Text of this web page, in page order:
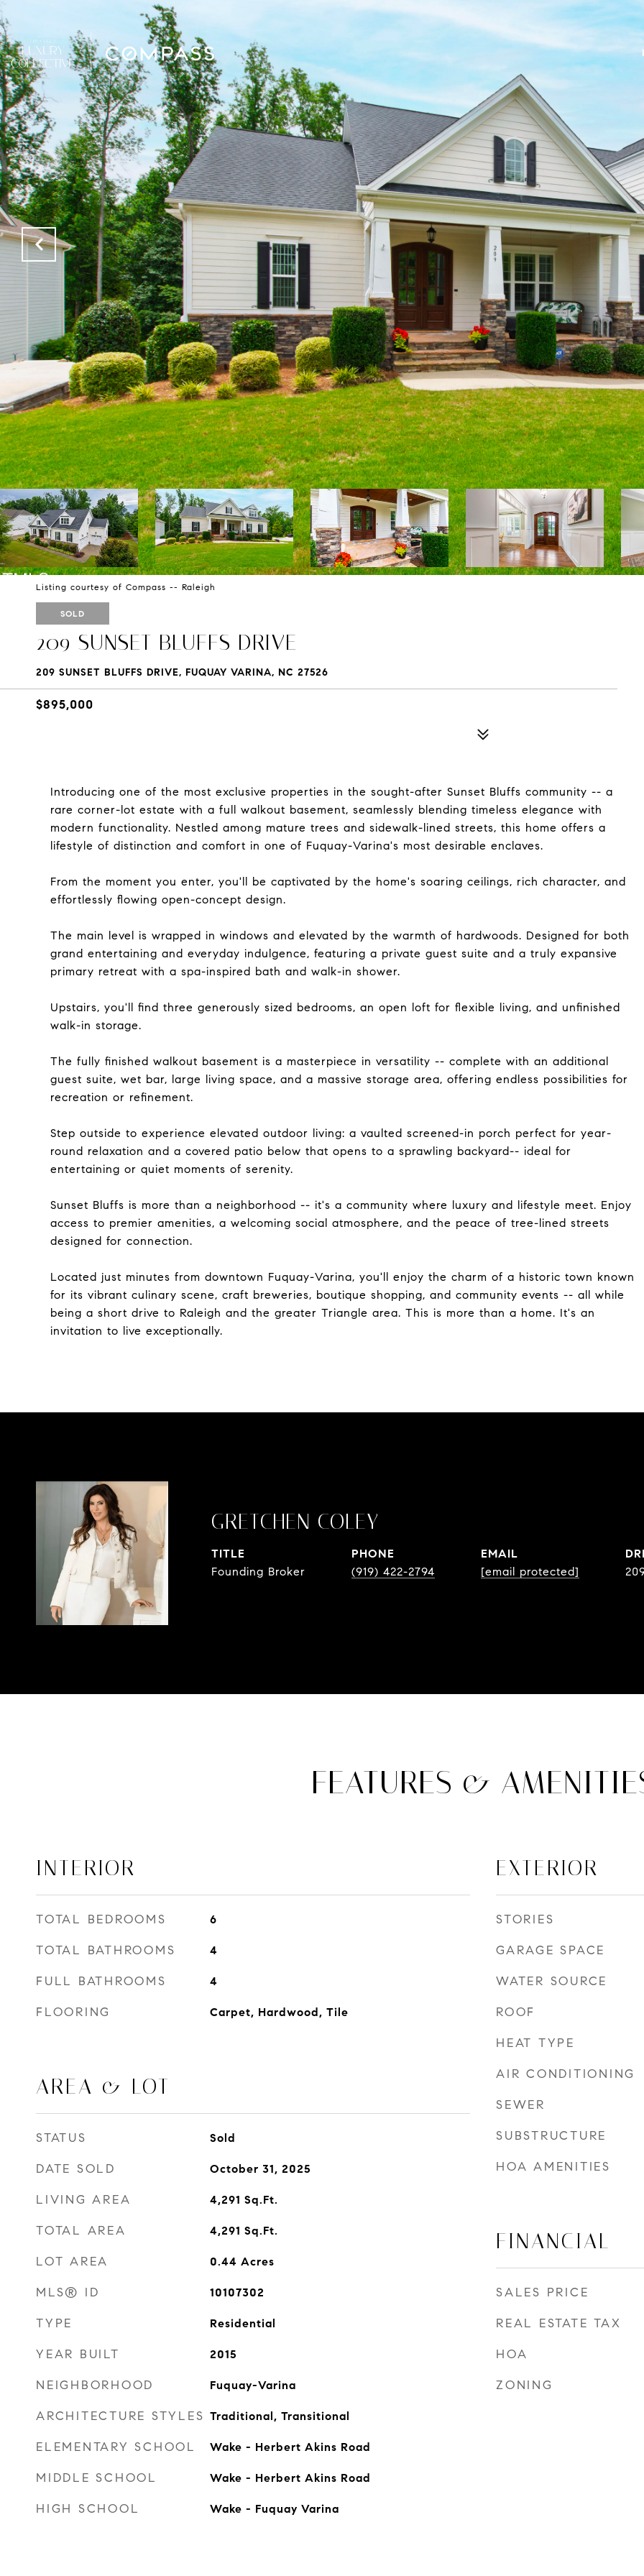
Listing courtesy of Compass -- Raleigh
SOLD
209 SUNSET BLUFFS DRIVE
209 SUNSET BLUFFS DRIVE, FUQUAY VARINA, NC 27526
$895,000
Introducing one of the most exclusive properties in the sought-after Sunset Bluffs community -- a
rare corner-lot estate with a full walkout basement, seamlessly blending timeless elegance with
modern functionality. Nestled among mature trees and sidewalk-lined streets, this home offers a
lifestyle of distinction and comfort in one of Fuquay-Varina's most desirable enclaves.
From the moment you enter, you'll be captivated by the home's soaring ceilings, rich character, and
effortlessly flowing open-concept design.
The main level is wrapped in windows and elevated by the warmth of hardwoods. Designed for both
grand entertaining and everyday indulgence, featuring a private guest suite and a truly expansive
primary retreat with a spa-inspired bath and walk-in shower.
Upstairs, you'll find three generously sized bedrooms, an open loft for flexible living, and unfinished
walk-in storage.
The fully finished walkout basement is a masterpiece in versatility -- complete with an additional
guest suite, wet bar, large living space, and a massive storage area, offering endless possibilities for
recreation or refinement.
Step outside to experience elevated outdoor living: a vaulted screened-in porch perfect for year-
round relaxation and a covered patio below that opens to a sprawling backyard-- ideal for
entertaining or quiet moments of serenity.
Sunset Bluffs is more than a neighborhood -- it's a community where luxury and lifestyle meet. Enjoy
access to premier amenities, a welcoming social atmosphere, and the peace of tree-lined streets
designed for connection.
Located just minutes from downtown Fuquay-Varina, you'll enjoy the charm of a historic town known
for its vibrant culinary scene, craft breweries, boutique shopping, and community events -- all while
being a short drive to Raleigh and the greater Triangle area. This is more than a home. It's an
invitation to live exceptionally.
GRETCHEN COLEY
TITLE
Founding Broker
PHONE
(919) 422-2794
EMAIL
[email protected]
FEATURES &
INTERIOR
TOTAL BEDROOMS 6
TOTAL BATHROOMS 4
FULL BATHROOMS 4
FLOORING Carpet, Hardwood, Tile
AREA & LOT
STATUS Sold
DATE SOLD October 31, 2025
LIVING AREA 4,291 Sq.Ft.
TOTAL AREA 4,291 Sq.Ft.
LOT AREA 0.44 Acres
MLS® ID 10107302
TYPE Residential
YEAR BUILT 2015
NEIGHBORHOOD Fuquay-Varina
ARCHITECTURE STYLES Traditional, Transitional
ELEMENTARY SCHOOL Wake - Herbert Akins Road
MIDDLE SCHOOL Wake - Herbert Akins Road
HIGH SCHOOL Wake - Fuquay Varina
EXTERIOR
STORIES
GARAGE SPACE
WATER SOURCE
ROOF
HEAT TYPE
AIR CONDITIONING
SEWER
SUBSTRUCTURE
HOA AMENITIES
FINANCIAL
SALES PRICE
REAL ESTATE TAX
HOA
ZONING